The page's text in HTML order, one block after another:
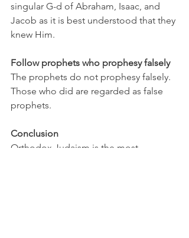
singular G-d of Abraham, Isaac, and
Jacob as it is best understood that they
knew Him.
Follow prophets who prophesy falsely
The prophets do not prophesy falsely.
Those who did are regarded as false
prophets.
Conclusion
Orthodox Judaism is the most